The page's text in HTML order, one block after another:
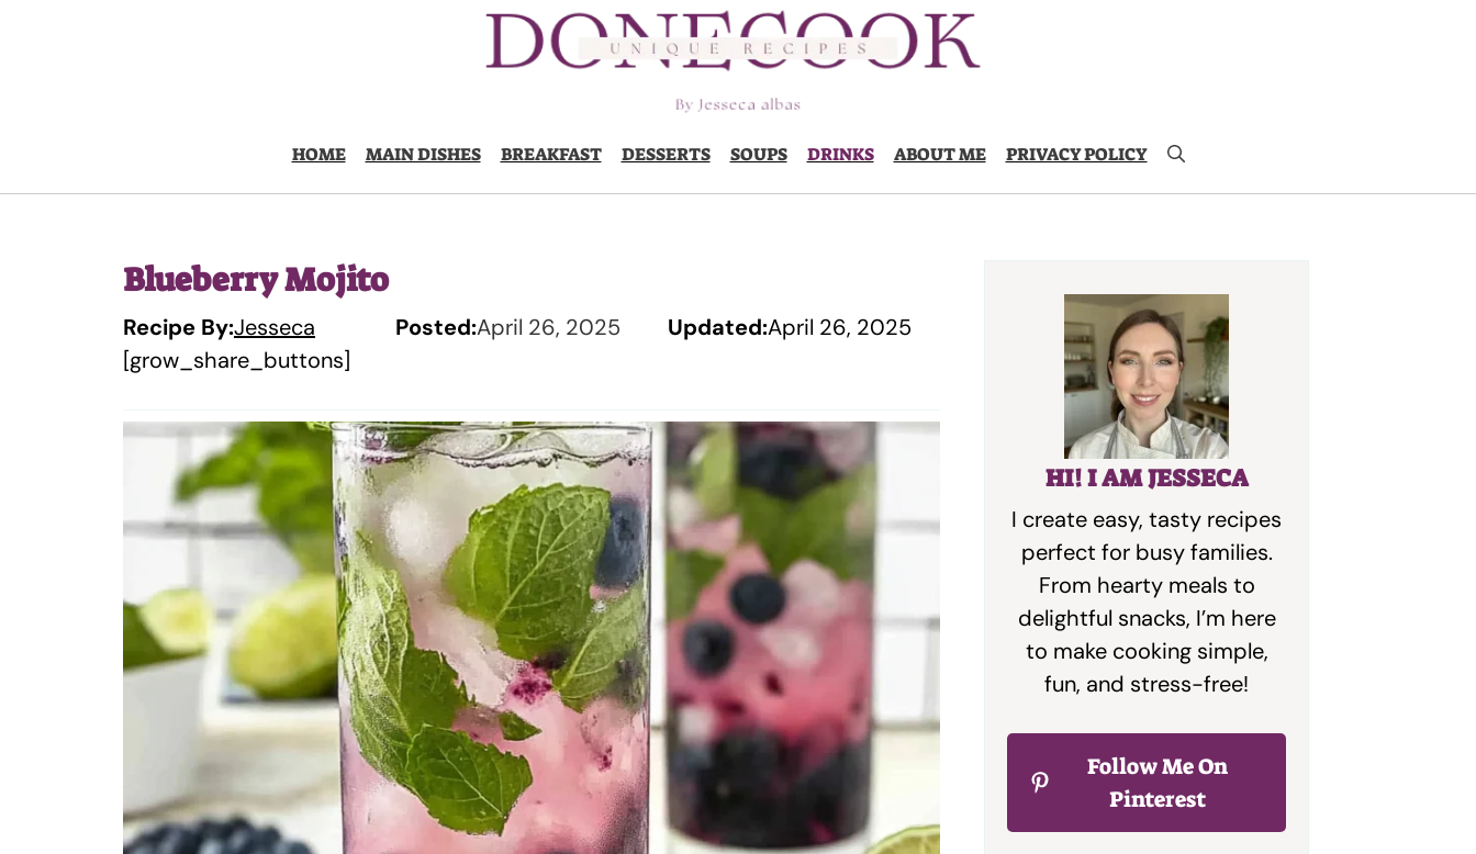
HOME MAIN DISHES BREAKFAST DESSERTS SOUPS DRINKS ABOUT ME PRIVACY POLICY
Blueberry Mojito
Recipe By:Jesseca Posted:April 26, 2025 Updated:April 26, 2025
[grow_share_buttons]
HI! I AM JESSECA
I create easy, tasty recipes
perfect for busy families.
From hearty meals to
delightful snacks, I’m here
to make cooking simple,
fun, and stress-free!
Follow Me On
Pinterest